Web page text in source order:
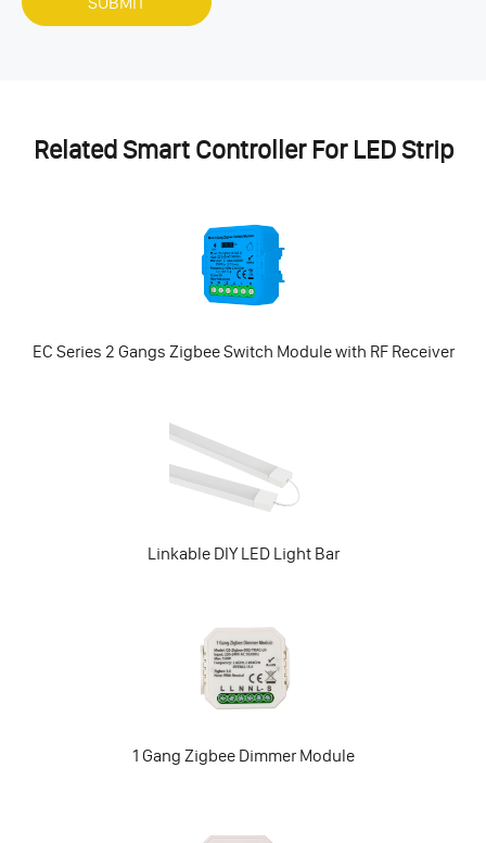
Related Smart Controller For LED Strip
EC Series 2 Gangs Zigbee Switch Module with RF Receiver
Linkable DIY LED Light Bar
1 Gang Zigbee Dimmer Module